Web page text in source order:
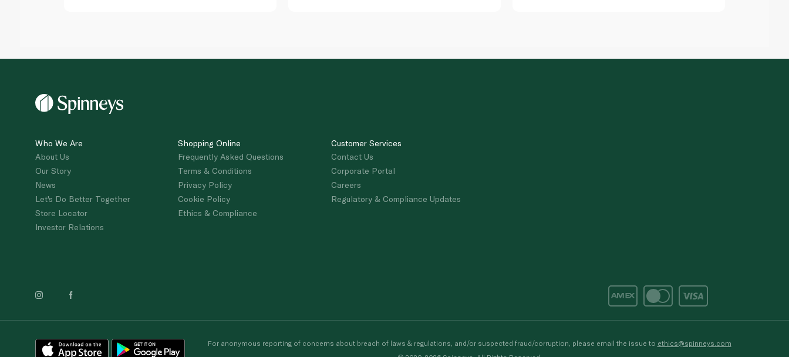
Who We Are
About Us
Our Story
News
Let's Do Better Together
Store Locator
Investor Relations
Shopping Online
Frequently Asked Questions
Terms & Conditions
Privacy Policy
Cookie Policy
Ethics & Compliance
Customer Services
Contact Us
Corporate Portal
Careers
Regulatory & Compliance Updates
For anonymous reporting of concerns about breach of laws & regulations, and/or suspected fraud/corruption, please email the issue to ethics@spinneys.com